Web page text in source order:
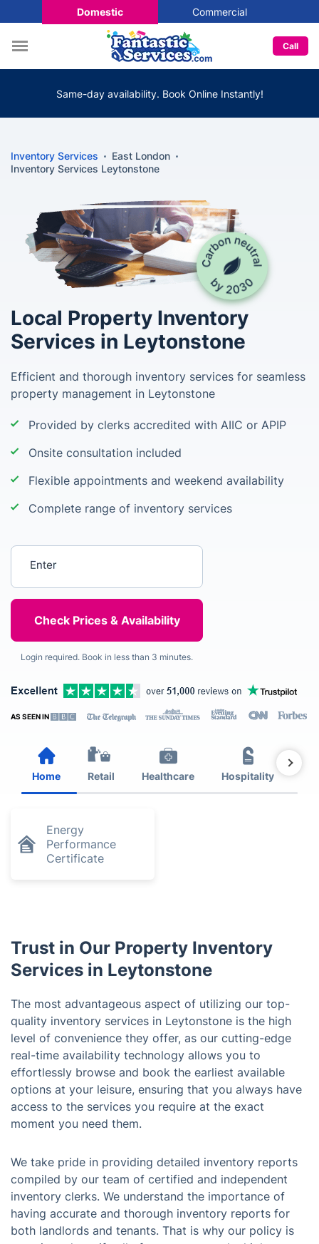
Domestic Commercial
Call
Same-day availability. Book Online Instantly!
Inventory Services
East London
Inventory Services Leytonstone
Local Property Inventory
Services in Leytonstone
Efficient and thorough inventory services for seamless
property management in Leytonstone
Provided by clerks accredited with AIIC or APIP
Onsite consultation included
Flexible appointments and weekend availability
Complete range of inventory services
Login required. Book in less than 3 minutes.
AS SEEN IN
Home Retail Healthcare Hospitality
Energy
Performance
Certificate
Trust in Our Property Inventory
Services in Leytonstone
The most advantageous aspect of utilizing our top-
quality inventory services in Leytonstone is the high
level of convenience they offer, as our cutting-edge
real-time availability technology allows you to
effortlessly browse and book the earliest available
options at your leisure, ensuring that you always have
access to the services you require at the exact
moment you need them.
We take pride in providing detailed inventory reports
compiled by our team of certified and independent
inventory clerks. We understand the importance of
having accurate and thorough inventory reports for
both landlords and tenants. That is why our policy is